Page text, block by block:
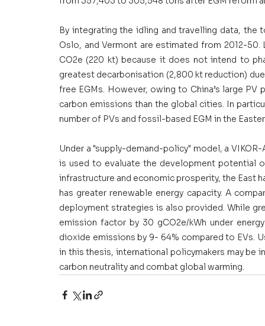
By integrating the idling and travelling data, the
Oslo, and Vermont are estimated from 2012-
CO2e (220 kt) because it does not intend to
greatest decarbonisation (2,800 kt reduction)
free EGMs. However, owing to China’s large
carbon emissions than the global cities. In
number of PVs and fossil-based EGM in the
Under a "supply-demand-policy" model, a
is used to evaluate the development potential
infrastructure and economic prosperity, the East
has greater renewable energy capacity. A
deployment strategies is also provided. While
emission factor by 30 gCO2e/kWh under
dioxide emissions by 9- 64% compared to EVs.
in this thesis, international policymakers may be
carbon neutrality and combat global warming.